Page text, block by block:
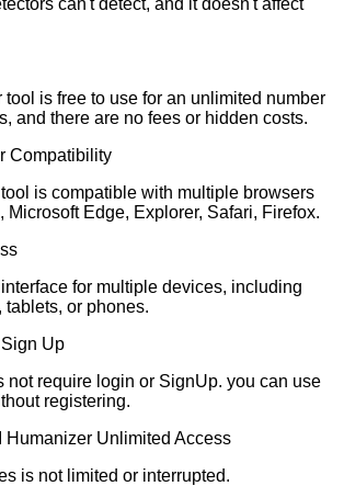
tool is free to use for an unlimited number
and there are no fees or hidden costs.
Compatibility
is compatible with multiple browsers
Microsoft Edge, Explorer, Safari, Firefox.
for multiple devices, including
or phones.
Up
not require login or SignUp. you can use
registering.
Humanizer Unlimited Access
is not limited or interrupted.